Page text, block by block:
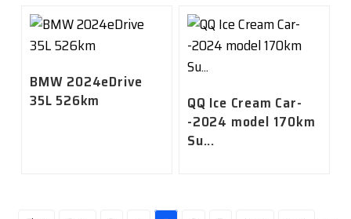
BMW 2024eDrive
35L 526km
QQ Ice Cream Car-
-2024 model 170km
Su...